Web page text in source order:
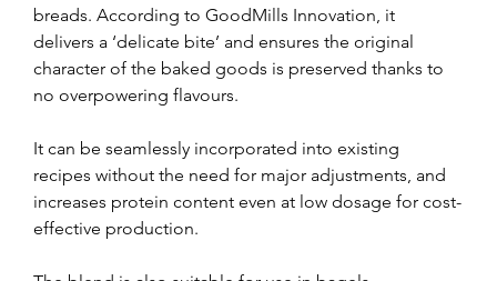
breads. According to GoodMills Innovation, it
delivers a ‘delicate bite’ and ensures the original
character of the baked goods is preserved thanks to
no overpowering flavours.
It can be seamlessly incorporated into existing
recipes without the need for major adjustments, and
increases protein content even at low dosage for cost-
effective production.